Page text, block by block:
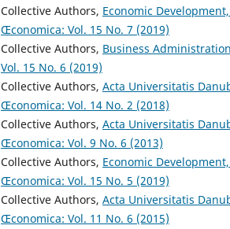
Collective Authors, Economic
Œconomica: Vol. 15 No. 7 (2019)
Collective Authors, Business
Vol. 15 No. 6 (2019)
Collective Authors, Acta Universitatis
Œconomica: Vol. 14 No. 2 (2018)
Collective Authors, Acta Universitatis
Œconomica: Vol. 9 No. 6 (2013)
Collective Authors, Economic
Œconomica: Vol. 15 No. 5 (2019)
Collective Authors, Acta Universitatis
Œconomica: Vol. 11 No. 6 (2015)